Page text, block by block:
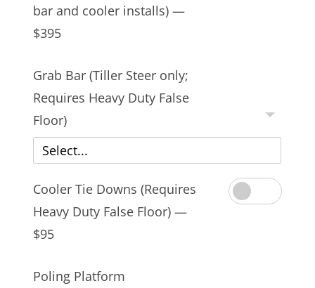
bar and cooler installs) —
$395
Grab Bar (Tiller Steer only;
Requires Heavy Duty False
Floor)
Select...
Cooler Tie Downs (Requires
Heavy Duty False Floor) —
$95
Poling Platform